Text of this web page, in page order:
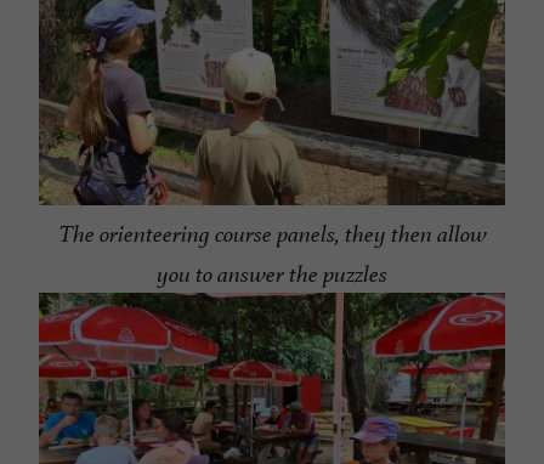
The orienteering course panels, they then allow
you to answer the puzzles